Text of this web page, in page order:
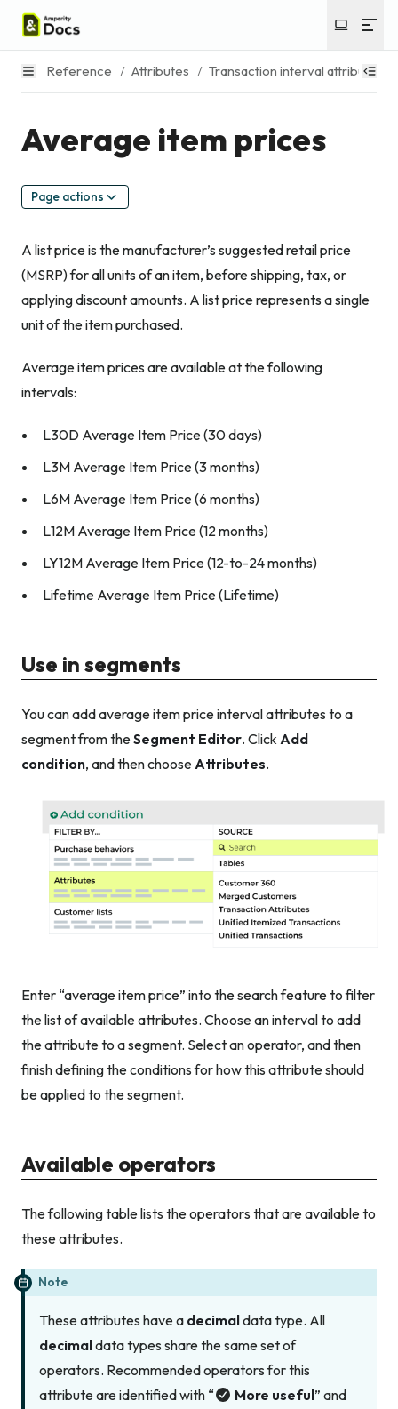
Reference / Attributes / Transaction interval attributes
Average item prices
Page actions
A list price is the manufacturer’s suggested retail price
(MSRP) for all units of an item, before shipping, tax, or
applying discount amounts. A list price represents a single
unit of the item purchased.
Average item prices are available at the following
intervals:
L30D Average Item Price (30 days)
L3M Average Item Price (3 months)
L6M Average Item Price (6 months)
L12M Average Item Price (12 months)
LY12M Average Item Price (12-to-24 months)
Lifetime Average Item Price (Lifetime)
Use in segments
You can add average item price interval attributes to a
segment from theSegment Editor. Click Add
condition, and then choose Attributes.
Enter “average item price” into the search feature to filter
the list of available attributes. Choose an interval to add
the attribute to a segment. Select an operator, and then
finish defining the conditions for how this attribute should
be applied to the segment.
Available operators
The following table lists the operators that are available to
these attributes.
Note
These attributes have a decimaldata type. All
decimaldata types share the same set of
operators. Recommended operators for this
attribute are identified with “
More useful” and